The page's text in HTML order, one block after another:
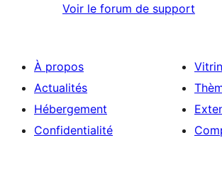
Voir le forum de support
À propos
Actualités
Hébergement
Confidentialité